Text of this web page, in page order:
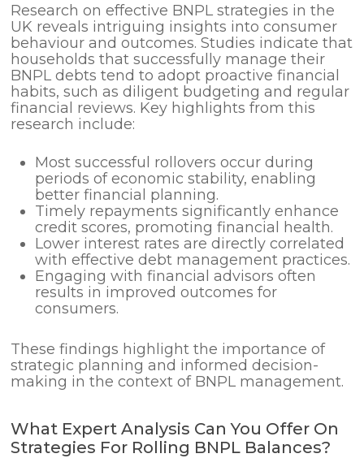
Research on effective BNPL strategies in the
UK reveals intriguing insights into consumer
behaviour and outcomes. Studies indicate that
households that successfully manage their
BNPL debts tend to adopt proactive financial
habits, such as diligent budgeting and regular
financial reviews. Key highlights from this
research include:
Most successful rollovers occur during
periods of economic stability, enabling
better financial planning.
Timely repayments significantly enhance
credit scores, promoting financial health.
Lower interest rates are directly correlated
with effective debt management practices.
Engaging with financial advisors often
results in improved outcomes for
consumers.
These findings highlight the importance of
strategic planning and informed decision-
making in the context of BNPL management.
What Expert Analysis Can You Offer On
Strategies For Rolling BNPL Balances?